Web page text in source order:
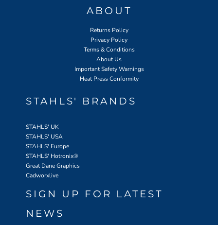
ABOUT
Returns Policy
Privacy Policy
Terms & Conditions
About Us
Important Safety Warnings
Heat Press Conformity
STAHLS' BRANDS
STAHLS' UK
STAHLS' USA
STAHLS' Europe
STAHLS' Hotronix®
Great Dane Graphics
Cadworxlive
SIGN UP FOR LATEST
NEWS